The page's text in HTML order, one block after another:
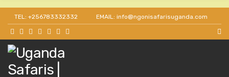
TEL: +256783332332 EMAIL: info@ngonisafarisuganda.com